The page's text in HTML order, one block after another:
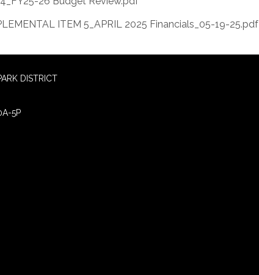
ITEM 5_APRIL 2025 Financials_05-19-25.pdf
DISTRICT
5P